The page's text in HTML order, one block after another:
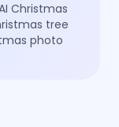
Christmas
tree
photo